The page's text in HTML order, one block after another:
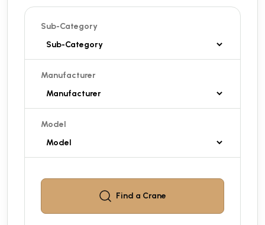
Sub-Category
Manufacturer
Model
Find a Crane